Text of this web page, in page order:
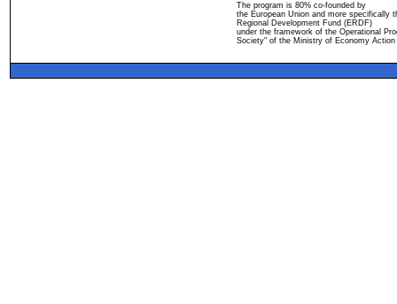
The program is 80% co-founded by
the European Union and more specifically
Regional Development Fund (ERDF)
under the framework of the Operational
Society" of the Ministry of Economy Action